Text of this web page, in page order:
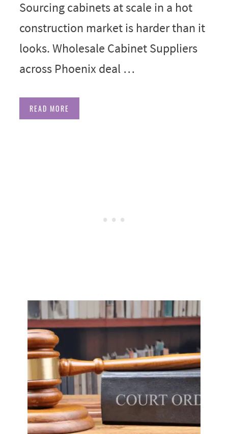
Sourcing cabinets at scale in a hot
construction market is harder than it
looks. Wholesale Cabinet Suppliers
across Phoenix deal …
READ MORE